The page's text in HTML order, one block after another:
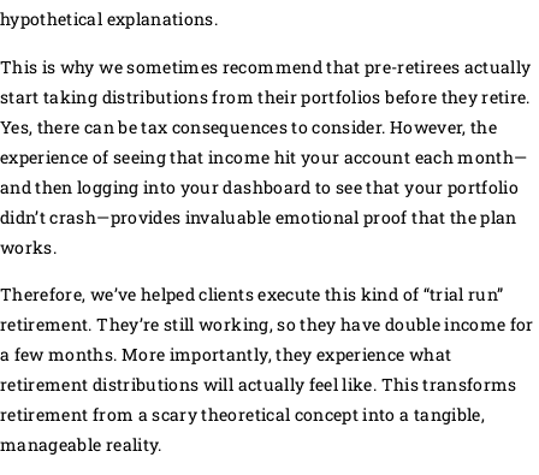
hypothetical explanations.
This is why we sometimes recommend that pre-retirees actually
start taking distributions from their portfolios before they retire.
Yes, there can be tax consequences to consider. However, the
experience of seeing that income hit your account each month—
and then logging into your dashboard to see that your portfolio
didn’t crash—provides invaluable emotional proof that the plan
works.
Therefore, we’ve helped clients execute this kind of “trial run”
retirement. They’re still working, so they have double income for
a few months. More importantly, they experience what
retirement distributions will actually feel like. This transforms
retirement from a scary theoretical concept into a tangible,
manageable reality.